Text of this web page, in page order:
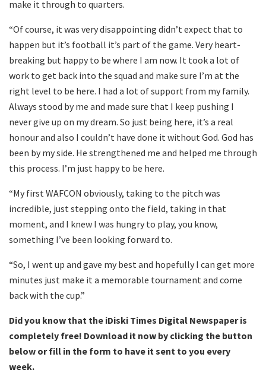
make it through to quarters.
“Of course, it was very disappointing didn’t expect that to
happen but it’s football it’s part of the game. Very heart-
breaking but happy to be where I am now. It took a lot of
work to get back into the squad and make sure I’m at the
right level to be here. I had a lot of support from my family.
Always stood by me and made sure that I keep pushing I
never give up on my dream. So just being here, it’s a real
honour and also I couldn’t have done it without God. God has
been by my side. He strengthened me and helped me through
this process. I’m just happy to be here.
“My first WAFCON obviously, taking to the pitch was
incredible, just stepping onto the field, taking in that
moment, and I knew I was hungry to play, you know,
something I’ve been looking forward to.
“So, I went up and gave my best and hopefully I can get more
minutes just make it a memorable tournament and come
back with the cup.”
Did you know that the iDiski Times Digital Newspaper is
completely free! Download it now by clicking the button
below or fill in the form to have it sent to you every
week.